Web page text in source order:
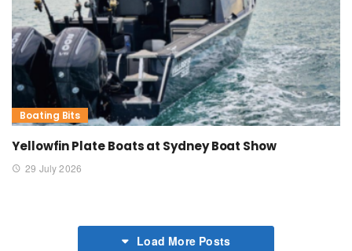
Boating Bits
Yellowfin Plate Boats at Sydney Boat Show
29 July 2026
Load More Posts